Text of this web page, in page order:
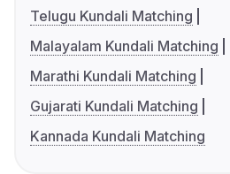
Telugu Kundali Matching
Malayalam Kundali Matching
Marathi Kundali Matching
Gujarati Kundali Matching
Kannada Kundali Matching